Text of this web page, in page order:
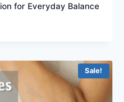
for Everyday Balance
Sale!